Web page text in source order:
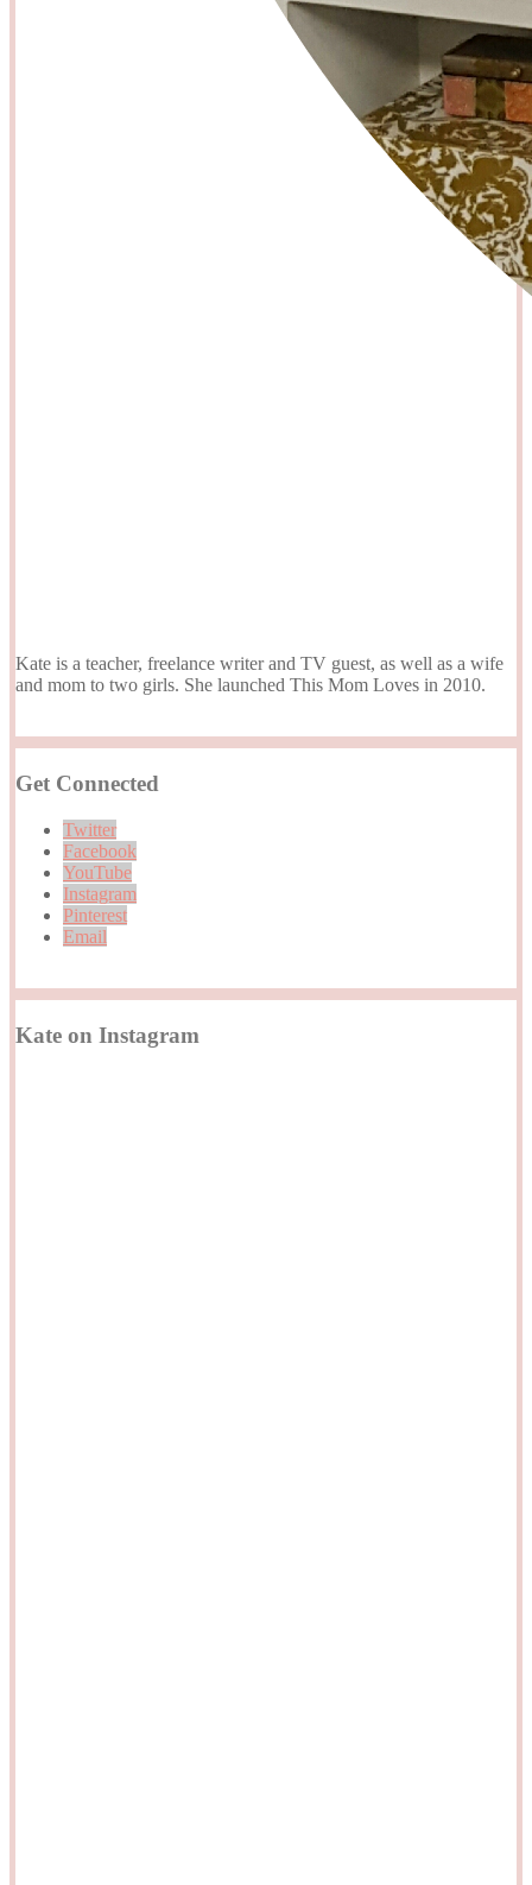
Kate is a teacher, freelance writer and TV guest, as well as a wife
and mom to two girls. She launched This Mom Loves in 2010.
Get Connected
Twitter
Facebook
YouTube
Instagram
Pinterest
Email
Kate on Instagram